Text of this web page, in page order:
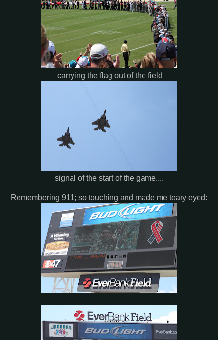
carrying the flag out of the field
signal of the start of the game....
Remembering 911; so touching and made me teary eyed: